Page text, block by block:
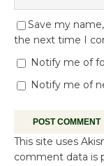
Save my
the next time I
Notify me of
Notify me of
This site uses
comment data is